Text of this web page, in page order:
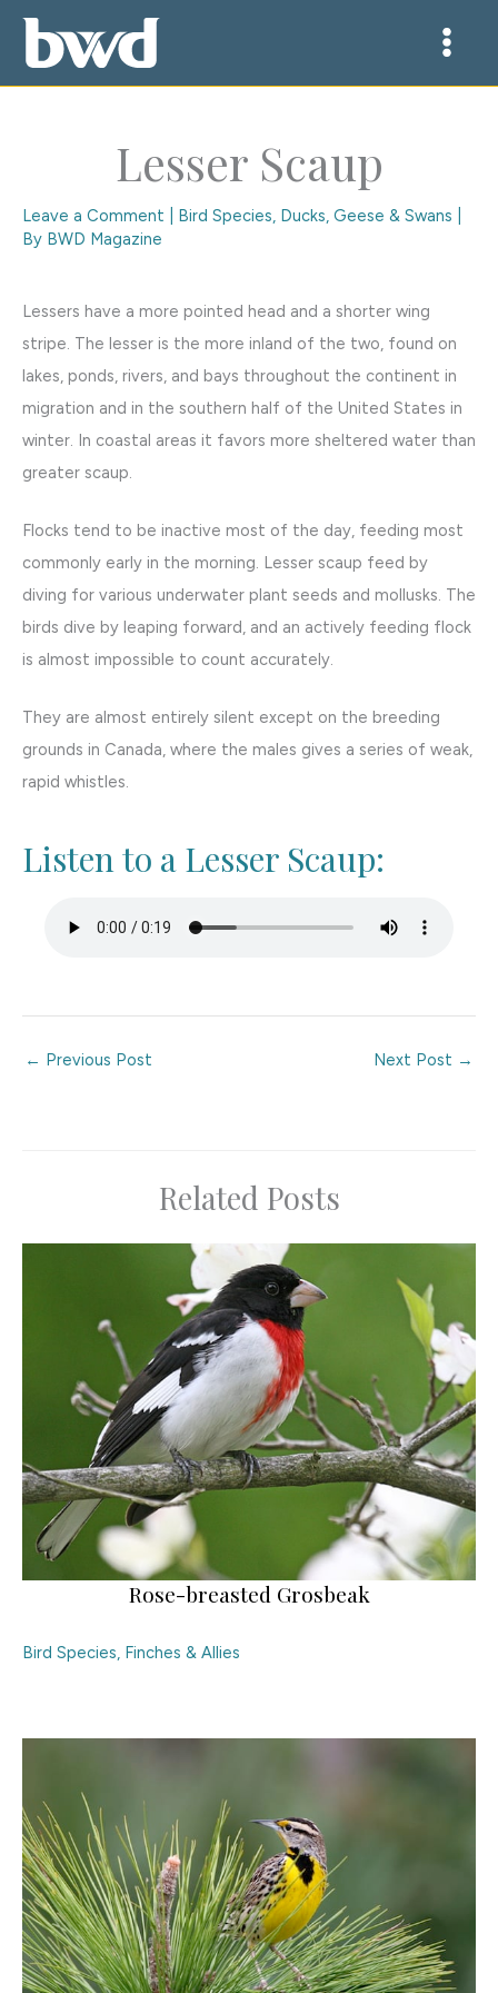
Skip
Lesser Scaup
Leave a Comment Bird Species, Ducks, Geese & Swans
By BWD Magazine
Lessers have a more pointed head and a shorter wing
stripe. The lesser is the more inland of the two, found on
lakes, ponds, rivers, and bays throughout the continent in
migration and in the southern half of the United States in
winter. In coastal areas it favors more sheltered water than
greater scaup.
Flocks tend to be inactive most of the day, feeding most
commonly early in the morning. Lesser scaup feed by
diving for various underwater plant seeds and mollusks. The
birds dive by leaping forward, and an actively feeding flock
is almost impossible to count accurately.
They are almost entirely silent except on the breeding
grounds in Canada, where the males gives a series of weak,
rapid whistles.
Listen to a Lesser Scaup:
← Previous Post Next Post →
Related Posts
Rose-breasted Grosbeak
Bird Species, Finches & Allies